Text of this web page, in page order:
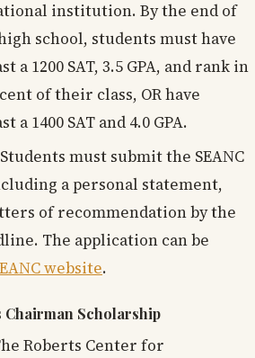
institution. By the end of
school, students must have
a 1200 SAT, 3.5 GPA, and rank in
of their class, OR have
a 1400 SAT and 4.0 GPA.
Students must submit the SEANC
a personal statement,
of recommendation by the
The application can be
website.
Chairman Scholarship
Roberts Center for